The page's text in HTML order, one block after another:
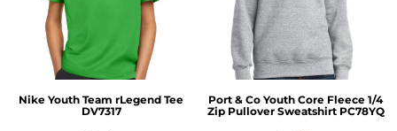
Nike Youth Team rLegend Tee
DV7317
Port & Co Youth Core Fleece 1/4
Zip Pullover Sweatshirt PC78YQ